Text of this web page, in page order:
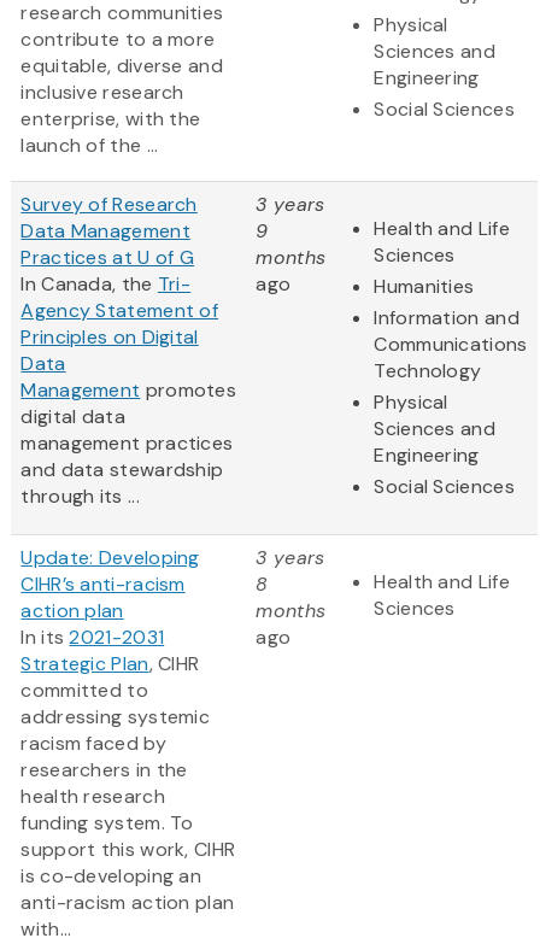
research communities
contribute to a more
equitable, diverse and
inclusive research
enterprise, with the
launch of the ...
Physical
Sciences and
Engineering
Social Sciences
Survey of Research
Data Management
Practices at U of G
In Canada, the Tri-
Agency Statement of
Principles on Digital
Data
Management promotes
digital data
management practices
and data stewardship
through its ...
3 years
9
months
ago
Health and Life
Sciences
Humanities
Information and
Communications
Technology
Physical
Sciences and
Engineering
Social Sciences
Update: Developing
CIHR’s anti-racism
action plan
In its2021-2031
Strategic Plan, CIHR
committed to
addressing systemic
racism faced by
researchers in the
health research
funding system. To
support this work, CIHR
is co-developing an
anti-racism action plan
with...
3 years
8
months
ago
Health and Life
Sciences